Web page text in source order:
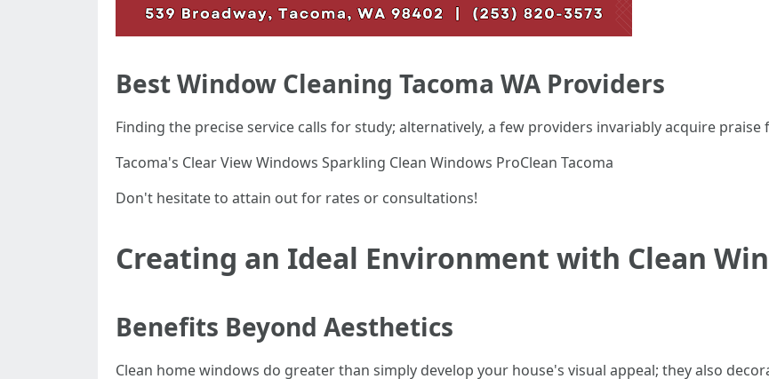
Best Window Cleaning Tacoma WA Providers
Finding the precise service calls for study; alternatively, a few providers invariably acquire praise
Tacoma's Clear View Windows Sparkling Clean Windows ProClean Tacoma
Don't hesitate to attain out for rates or consultations!
Creating an Ideal Environment with Clean
Benefits Beyond Aesthetics
Clean home windows do greater than simply develop your house's visual appeal; they also